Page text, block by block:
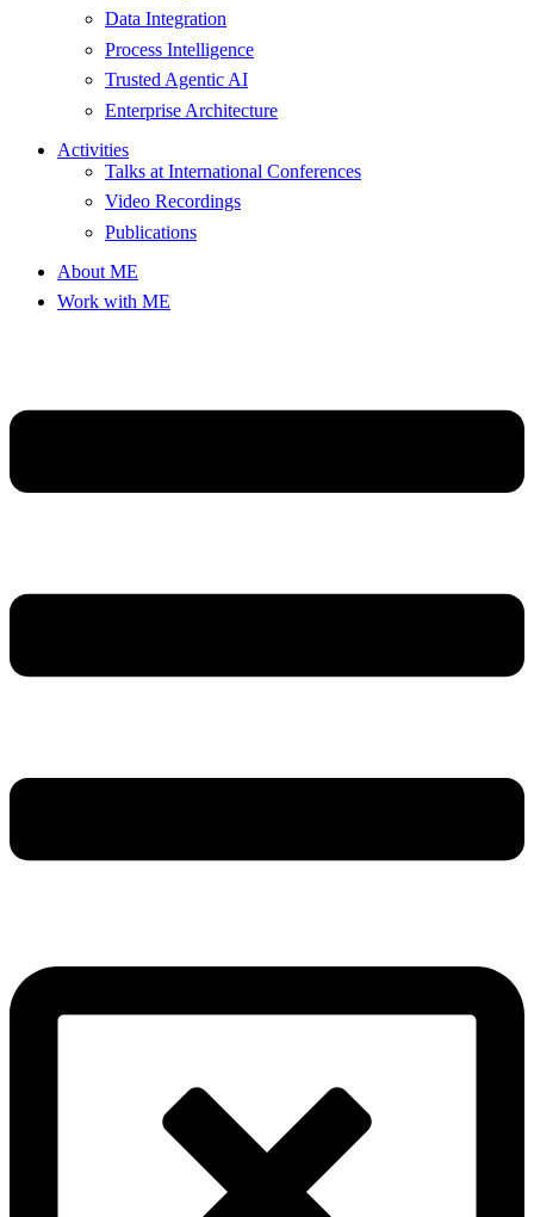
Data Integration
Process Intelligence
Trusted Agentic AI
Enterprise Architecture
Activities
Talks at International Conferences
Video Recordings
Publications
About ME
Work with ME